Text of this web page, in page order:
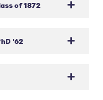
of 1872
'62